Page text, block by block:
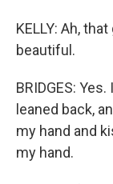
KELLY: Ah,
beautiful.
BRIDGES:
leaned back,
my hand and
my hand.